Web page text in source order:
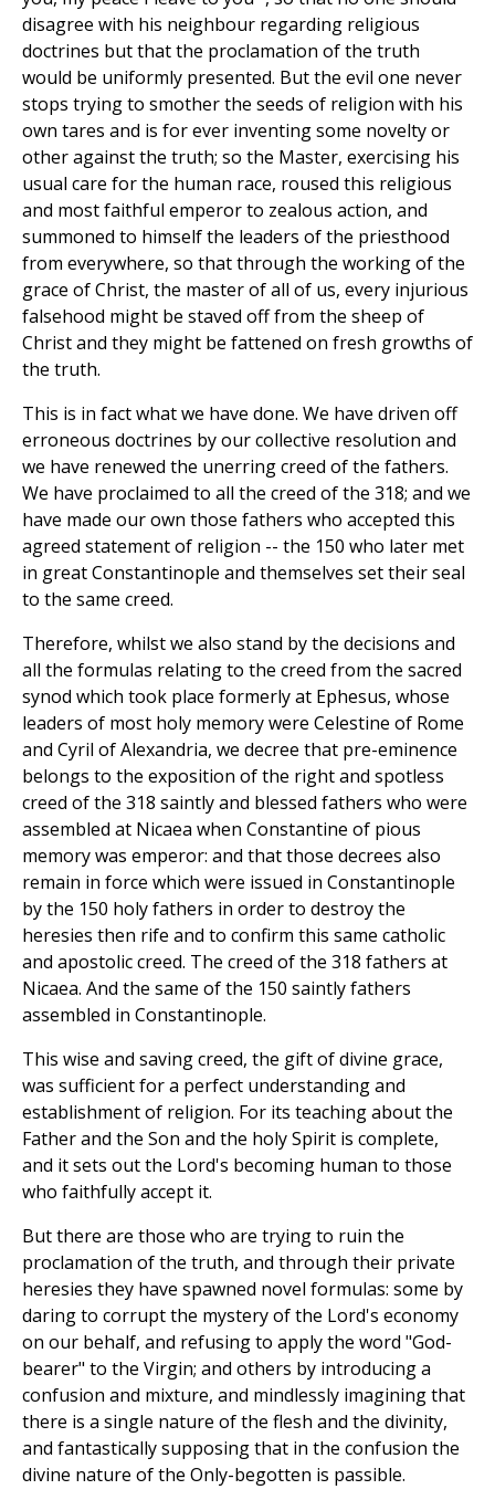
disagree with his neighbour regarding religious
doctrines but that the proclamation of the truth
would be uniformly presented. But the evil one never
stops trying to smother the seeds of religion with his
own tares and is for ever inventing some novelty or
other against the truth; so the Master, exercising his
usual care for the human race, roused this religious
and most faithful emperor to zealous action, and
summoned to himself the leaders of the priesthood
from everywhere, so that through the working of the
grace of Christ, the master of all of us, every injurious
falsehood might be staved off from the sheep of
Christ and they might be fattened on fresh growths of
the truth.
This is in fact what we have done. We have driven off
erroneous doctrines by our collective resolution and
we have renewed the unerring creed of the fathers.
We have proclaimed to all the creed of the 318; and we
have made our own those fathers who accepted this
agreed statement of religion -- the 150 who later met
in great Constantinople and themselves set their seal
to the same creed.
Therefore, whilst we also stand by the decisions and
all the formulas relating to the creed from the sacred
synod which took place formerly at Ephesus, whose
leaders of most holy memory were Celestine of Rome
and Cyril of Alexandria, we decree that pre-eminence
belongs to the exposition of the right and spotless
creed of the 318 saintly and blessed fathers who were
assembled at Nicaea when Constantine of pious
memory was emperor: and that those decrees also
remain in force which were issued in Constantinople
by the 150 holy fathers in order to destroy the
heresies then rife and to confirm this same catholic
and apostolic creed. The creed of the 318 fathers at
Nicaea. And the same of the 150 saintly fathers
assembled in Constantinople.
This wise and saving creed, the gift of divine grace,
was sufficient for a perfect understanding and
establishment of religion. For its teaching about the
Father and the Son and the holy Spirit is complete,
and it sets out the Lord's becoming human to those
who faithfully accept it.
But there are those who are trying to ruin the
proclamation of the truth, and through their private
heresies they have spawned novel formulas: some by
daring to corrupt the mystery of the Lord's economy
on our behalf, and refusing to apply the word "God-
bearer" to the Virgin; and others by introducing a
confusion and mixture, and mindlessly imagining that
there is a single nature of the flesh and the divinity,
and fantastically supposing that in the confusion the
divine nature of the Only-begotten is passible.